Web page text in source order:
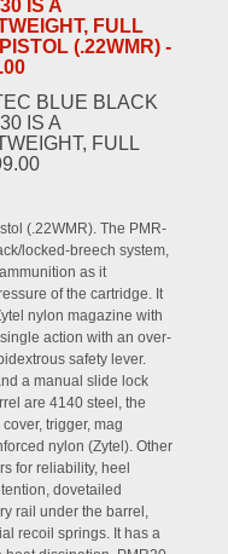
IS A
FULL
(.22WMR) -
BLUE BLACK
IS A
FULL
(.22WMR). The PMR-
locked-breech system,
as it
of the cartridge. It
nylon magazine with
action with an over-
safety lever.
a manual slide lock
are 4140 steel, the
trigger, mag
nylon (Zytel). Other
for reliability, heel
dovetailed
rail under the barrel,
recoil springs. It has a